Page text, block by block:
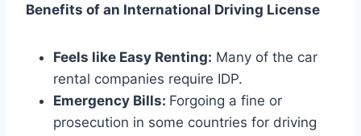
Benefits of an International Driving License
Feels like Easy Renting: Many of the car
rental companies require IDP.
Emergency Bills: Forgoing a fine or
prosecution in some countries for driving